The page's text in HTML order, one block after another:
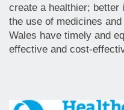
create a healthier; better
the use of medicines
Wales have timely and
effective and cost-